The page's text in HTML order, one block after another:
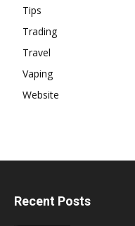
Tips
Trading
Travel
Vaping
Website
Recent Posts